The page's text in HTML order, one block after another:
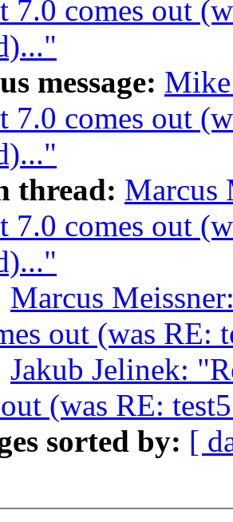
7.0 comes out
message:
7.0 comes out
thread: Marcus
7.0 comes out
Marcus
out (was RE:
Jakub Jelinek:
(was RE:
sorted by: [